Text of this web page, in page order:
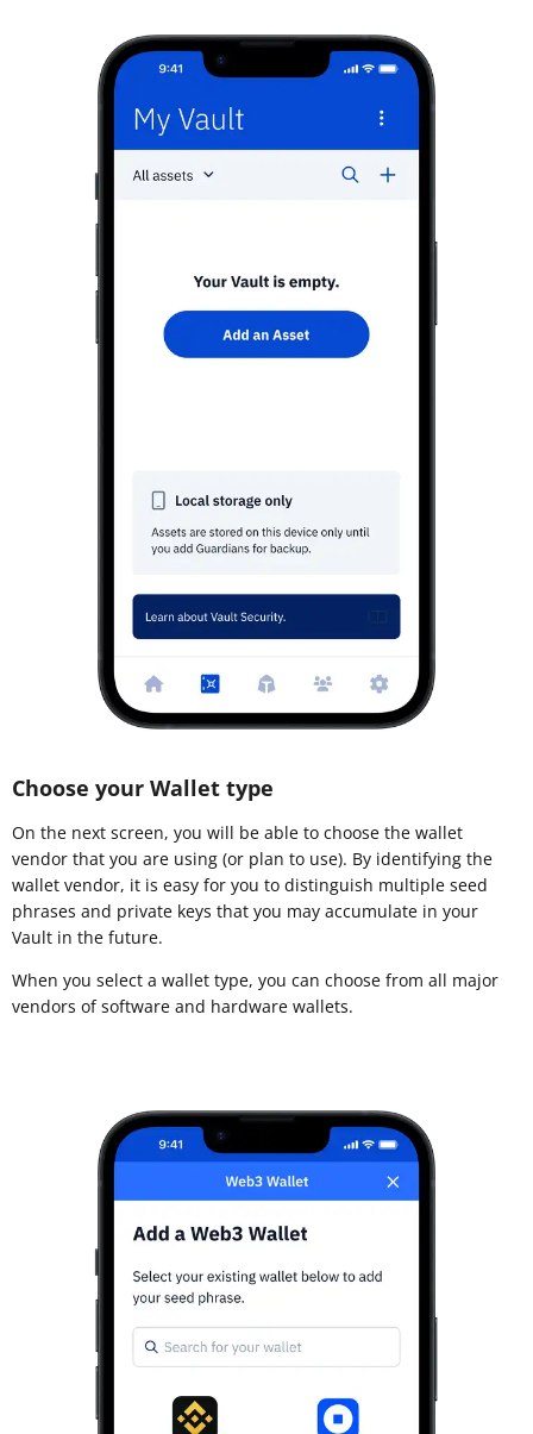
Choose your Wallet type
On the next screen, you will be able to choose the wallet
vendor that you are using (or plan to use). By identifying the
wallet vendor, it is easy for you to distinguish multiple seed
phrases and private keys that you may accumulate in your
Vault in the future.
When you select a wallet type, you can choose from all major
vendors of software and hardware wallets.